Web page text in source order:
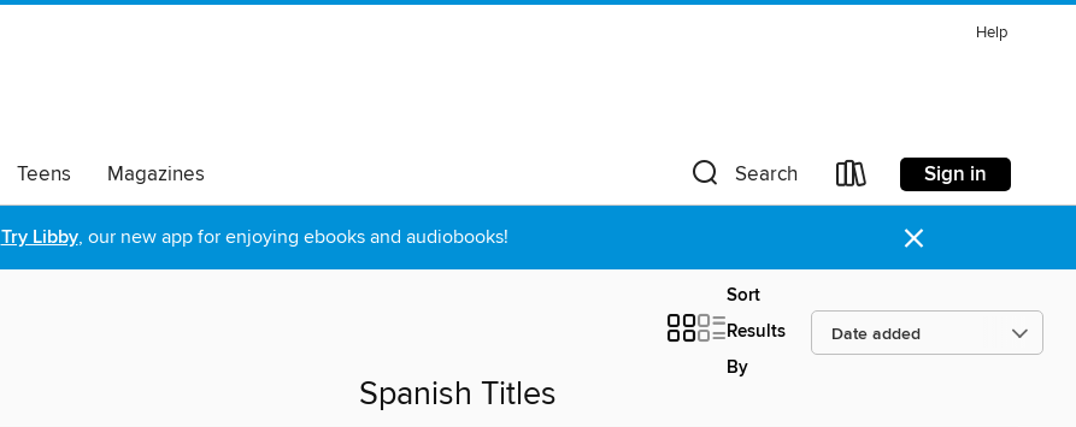
Help
Teens Magazines Search Sign in
Try Libby, our new app for enjoying ebooks and audiobooks! ×
Sort
Results
By
Spanish Titles